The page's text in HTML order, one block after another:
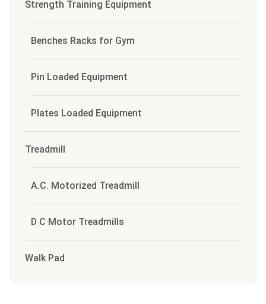
Strength Training Equipment
Benches Racks for Gym
Pin Loaded Equipment
Plates Loaded Equipment
Treadmill
A.C. Motorized Treadmill
D C Motor Treadmills
Walk Pad